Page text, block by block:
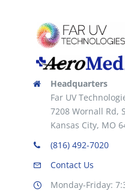
Headquarters
Far UV
7208 Wornall Rd,
Kansas City, MO
(816) 492-7020
Contact Us
Monday-Friday: